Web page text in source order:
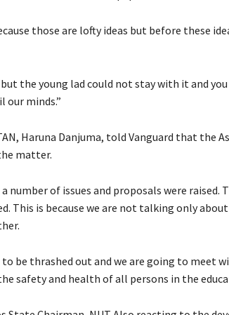
those are lofty ideas but before these
the young lad could not stay with it and
our minds.”
Haruna Danjuma, told Vanguard that the
matter.
number of issues and proposals were
This is because we are not talking only
be thrashed out and we are going to meet
safety and health of all persons in the